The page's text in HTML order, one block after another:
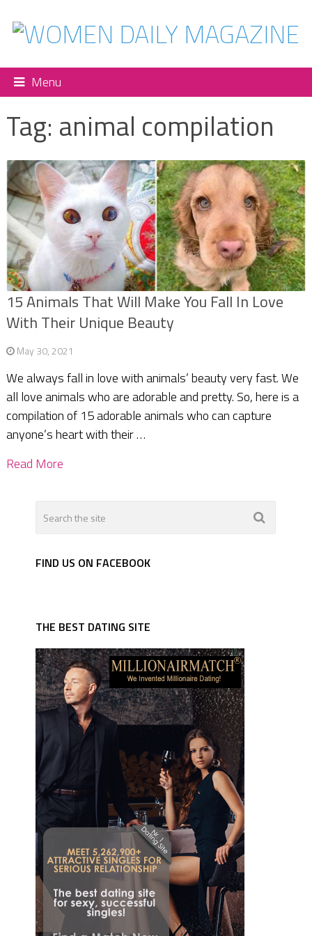
Menu
Tag: animal compilation
15 Animals That Will Make You Fall In Love
With Their Unique Beauty
May 30, 2021
We always fall in love with animals’ beauty very fast. We
all love animals who are adorable and pretty. So, here is a
compilation of 15 adorable animals who can capture
anyone’s heart with their …
Read More
FIND US ON FACEBOOK
THE BEST DATING SITE